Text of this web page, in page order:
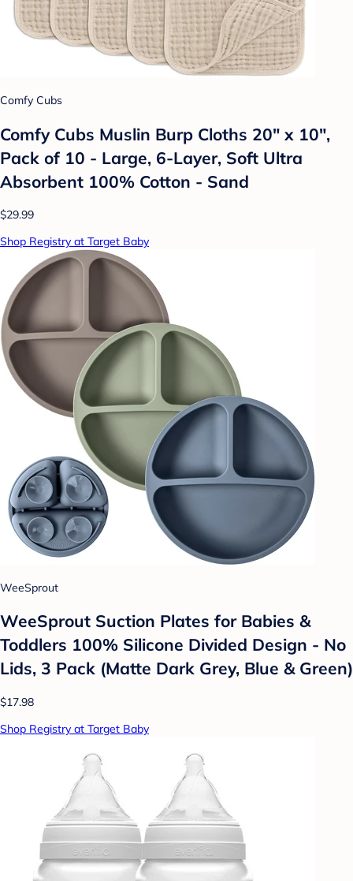
Comfy Cubs
Comfy Cubs Muslin Burp Cloths 20" x 10",
Pack of 10 - Large, 6-Layer, Soft Ultra
Absorbent 100% Cotton - Sand
$29.99
Shop Registry at Target Baby
WeeSprout
WeeSprout Suction Plates for Babies &
Toddlers 100% Silicone Divided Design - No
Lids, 3 Pack (Matte Dark Grey, Blue & Green)
$17.98
Shop Registry at Target Baby